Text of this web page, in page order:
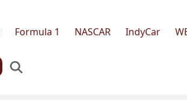
Formula 1 NASCAR IndyCar